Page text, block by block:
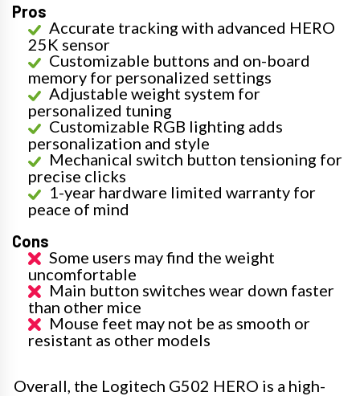
Pros
Accurate tracking with advanced HERO
25K sensor
Customizable buttons and on-board
memory for personalized settings
Adjustable weight system for
personalized tuning
Customizable RGB lighting adds
personalization and style
Mechanical switch button tensioning for
precise clicks
1-year hardware limited warranty for
peace of mind
Cons
Some users may find the weight
uncomfortable
Main button switches wear down faster
than other mice
Mouse feet may not be as smooth or
resistant as other models
Overall, the Logitech G502 HERO is a high-